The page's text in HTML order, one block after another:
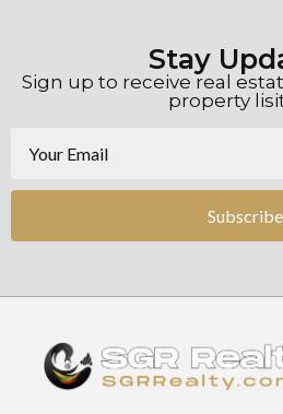
Stay
Sign up to receive real
property
Subscribe